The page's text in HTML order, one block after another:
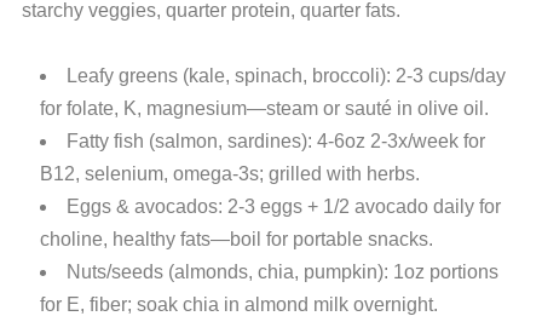
starchy veggies, quarter protein, quarter fats.
Leafy greens (kale, spinach, broccoli): 2-3 cups/day
for folate, K, magnesium—steam or sauté in olive oil.
Fatty fish (salmon, sardines): 4-6oz 2-3x/week for
B12, selenium, omega-3s; grilled with herbs.
Eggs & avocados: 2-3 eggs + 1/2 avocado daily for
choline, healthy fats—boil for portable snacks.
Nuts/seeds (almonds, chia, pumpkin): 1oz portions
for E, fiber; soak chia in almond milk overnight.